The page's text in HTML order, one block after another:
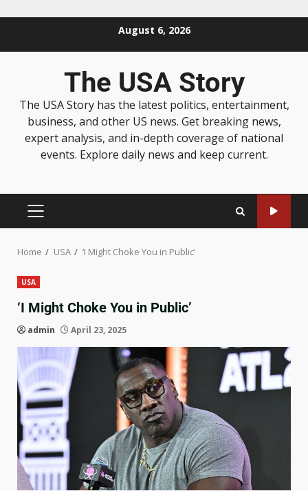
August 6, 2026
The USA Story
The USA Story has the latest politics, entertainment,
business, and other US news. Get breaking news,
expert analysis, and in-depth coverage of national
events. Explore daily news and keep current.
Home USA ‘I Might Choke You in Public’
USA
‘I Might Choke You in Public’
admin April 23, 2025